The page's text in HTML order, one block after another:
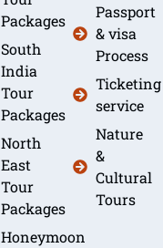
Packages
South
India
Tour
Packages
North
East
Tour
Packages
Honeymoon
Passport
& visa
Process
Ticketing
service
Nature
&
Cultural
Tours